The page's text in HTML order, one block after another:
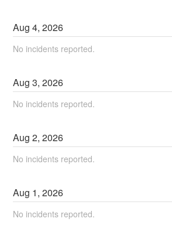
Aug4,2026
No incidents reported.
Aug3,2026
No incidents reported.
Aug2,2026
No incidents reported.
Aug 1,2026
No incidents reported.